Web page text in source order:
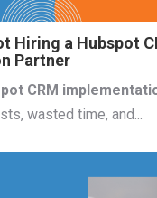
Hiring a Hubspot
Partner
CRM
wasted time, and...